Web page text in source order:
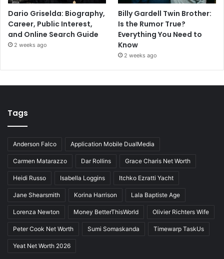
Dario Griselda: Biography,
Career, Public Interest,
and Online Search Guide
2 weeks ago
Billy Gardell Twin Brother:
Is the Rumor True?
Everything You Need to
Know
2 weeks ago
Tags
Anderson Falco Application Mobile DualMedia
Carmen Matarazzo Dar Rollins Grace Charis Net Worth
Heidi Russo Isabella Loggins Itchko Ezratti Yacht
Jane Shearsmith Korina Harrison Lala Baptiste Age
Lorenza Newton Money BetterThisWorld Olivier Richters Wife
Peter Cook Net Worth Sumi Somaskanda Timewarp TaskUs
Yeat Net Worth 2026